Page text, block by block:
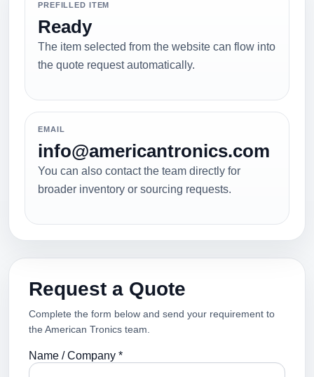
PREFILLED ITEM
Ready
The item selected from the website can flow into
the quote request automatically.
EMAIL
info@americantronics.com
You can also contact the team directly for
broader inventory or sourcing requests.
Request a Quote
Complete the form below and send your requirement to
the American Tronics team.
Name / Company *